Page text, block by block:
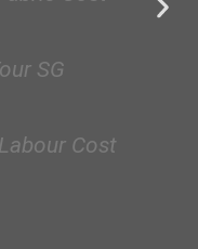
SG
Cost